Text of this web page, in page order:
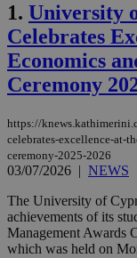
1. University
Celebrates
Economics
Ceremony
https://
celebrates-excellence-at-
ceremony-2025-2026
03/07/2026 | NEWS
The University of
achievements of its
Management Awards
which was held on